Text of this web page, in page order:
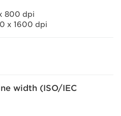
800 dpi
x 1600 dpi
width (ISO/IEC